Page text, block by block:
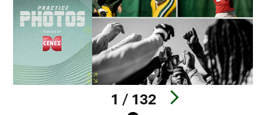
1 / 132